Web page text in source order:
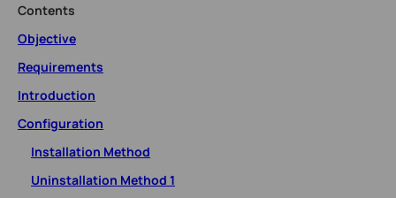
Contents
Objective
Requirements
Introduction
Configuration
Installation Method
Uninstallation Method 1